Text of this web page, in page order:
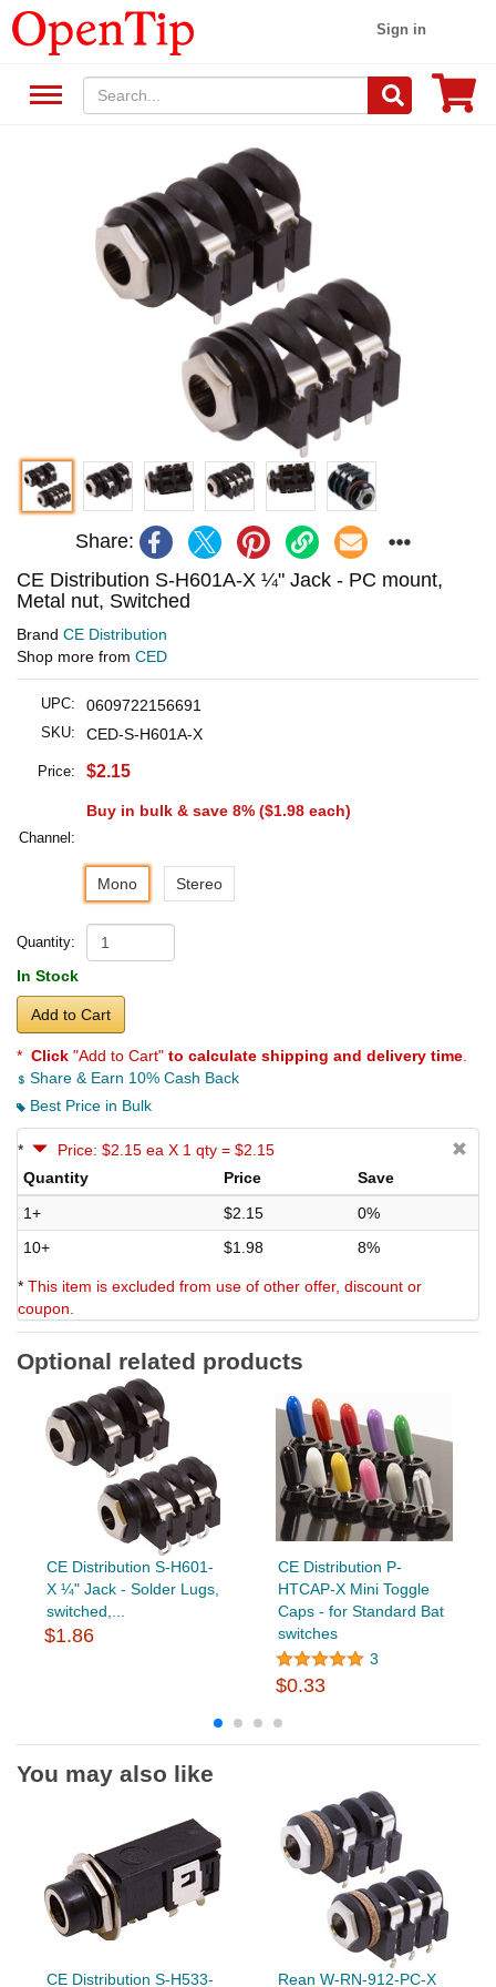
Sign in
Share:
CE Distribution S-H601A-X ¼" Jack - PC mount,
Metal nut, Switched
Brand CE Distribution
Shop more from CED
UPC: 0609722156691
SKU: CED-S-H601A-X
Price: $2.15
Buy in bulk & save 8% ($1.98 each)
Channel:
Mono Stereo
Quantity:
In Stock
Add to Cart
* Click "Add to Cart" to calculate shipping and delivery time
Share & Earn 10% Cash Back
Best Price in Bulk
*
Price: $2.15 ea X 1 qty = $2.15
Quantity
Price
Save
1+
$2.15
0%
10+
$1.98 8%
* This item is excluded from use of other offer, discount or
coupon.
Optional related products
CE Distribution S-H601-
X ¼" Jack - Solder Lugs,
switched,...
$1.86
CE Distribution P-
HTCAP-X Mini Toggle
Caps - for Standard Bat
switches
3
$0.33
You may also like
CE Distribution S-H533- Rean W-RN-912-PC-X